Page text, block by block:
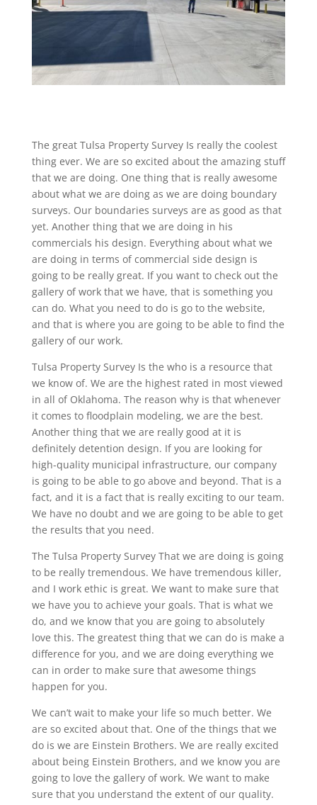
The great Tulsa Property Survey Is really the coolest
thing ever. We are so excited about the amazing stuff
that we are doing. One thing that is really awesome
about what we are doing as we are doing boundary
surveys. Our boundaries surveys are as good as that
yet. Another thing that we are doing in his
commercials his design. Everything about what we
are doing in terms of commercial side design is
going to be really great. If you want to check out the
gallery of work that we have, that is something you
can do. What you need to do is go to the website,
and that is where you are going to be able to find the
gallery of our work.
Tulsa Property Survey Is the who is a resource that
we know of. We are the highest rated in most viewed
in all of Oklahoma. The reason why is that whenever
it comes to floodplain modeling, we are the best.
Another thing that we are really good at it is
definitely detention design. If you are looking for
high-quality municipal infrastructure, our company
is going to be able to go above and beyond. That is a
fact, and it is a fact that is really exciting to our team.
We have no doubt and we are going to be able to get
the results that you need.
The Tulsa Property Survey That we are doing is going
to be really tremendous. We have tremendous killer,
and I work ethic is great. We want to make sure that
we have you to achieve your goals. That is what we
do, and we know that you are going to absolutely
love this. The greatest thing that we can do is make a
difference for you, and we are doing everything we
can in order to make sure that awesome things
happen for you.
We can’t wait to make your life so much better. We
are so excited about that. One of the things that we
do is we are Einstein Brothers. We are really excited
about being Einstein Brothers, and we know you are
going to love the gallery of work. We want to make
sure that you understand the extent of our quality.